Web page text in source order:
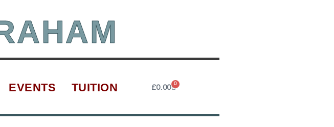
EVENTS TUITION £0.00 0
Cart